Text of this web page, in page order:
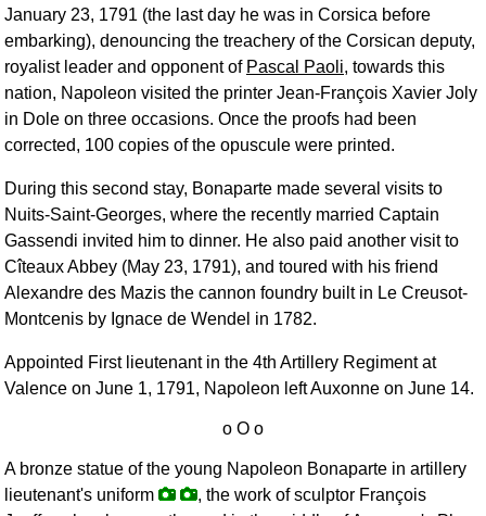
January 23, 1791 (the last day he was in Corsica before
embarking), denouncing the treachery of the Corsican deputy,
royalist leader and opponent of Pascal Paoli, towards this
nation, Napoleon visited the printer Jean-François Xavier Joly
in Dole on three occasions. Once the proofs had been
corrected, 100 copies of the opuscule were printed.
During this second stay, Bonaparte made several visits to
Nuits-Saint-Georges, where the recently married Captain
Gassendi invited him to dinner. He also paid another visit to
Cîteaux Abbey (May 23, 1791), and toured with his friend
Alexandre des Mazis the cannon foundry built in Le Creusot-
Montcenis by Ignace de Wendel in 1782.
Appointed First lieutenant in the 4th Artillery Regiment at
Valence on June 1, 1791, Napoleon left Auxonne on June 14.
A bronze statue of the young Napoleon Bonaparte in artillery
lieutenant's uniform
, the work of sculptor François